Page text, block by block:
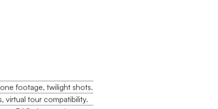
footage, twilight shots.
virtual tour compatibility.